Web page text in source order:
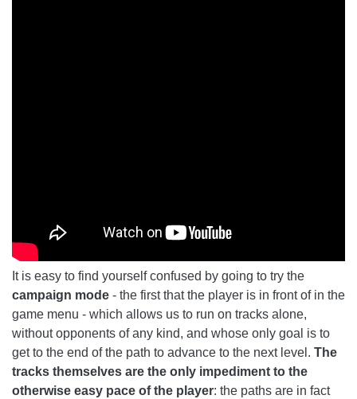
It is easy to find yourself confused by going to try the
campaign mode - the first that the player is in front of in the
game menu - which allows us to run on tracks alone,
without opponents of any kind, and whose only goal is to
get to the end of the path to advance to the next level. The
tracks themselves are the only impediment to the
otherwise easy pace of the player: the paths are in fact